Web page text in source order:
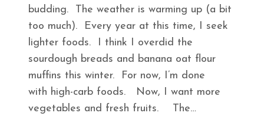
budding. The weather is warming up (a bit
too much). Every year at this time, I seek
lighter foods. I think I overdid the
sourdough breads and banana oat flour
muffins this winter. For now, I’m done
with high-carb foods. Now, I want more
vegetables and fresh fruits. The…